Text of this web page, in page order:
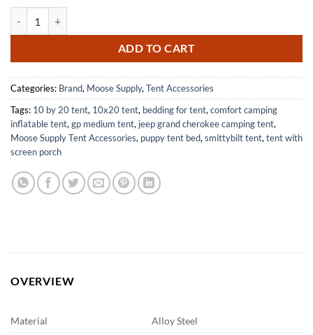
ADD TO CART
Categories: Brand, Moose Supply, Tent Accessories
Tags: 10 by 20 tent, 10x20 tent, bedding for tent, comfort camping
inflatable tent, gp medium tent, jeep grand cherokee camping tent,
Moose Supply Tent Accessories, puppy tent bed, smittybilt tent, tent with
screen porch
OVERVIEW
Material
Alloy Steel